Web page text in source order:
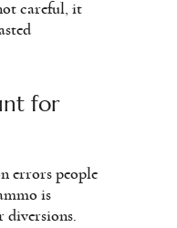
careful, it
for
errors people
is
diversions.